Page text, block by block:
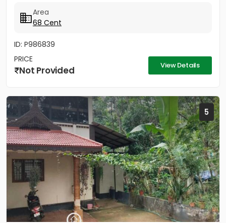
Area
68 Cent
ID: P986839
PRICE
Not Provided View Details
5